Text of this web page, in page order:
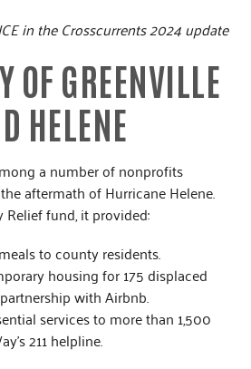
in the Crosscurrents 2024 update
OF GREENVILLE
HELENE
a number of nonprofits
aftermath of Hurricane Helene.
fund, it provided:
to county residents.
housing for 175 displaced
with Airbnb.
services to more than 1,500
211 helpline.